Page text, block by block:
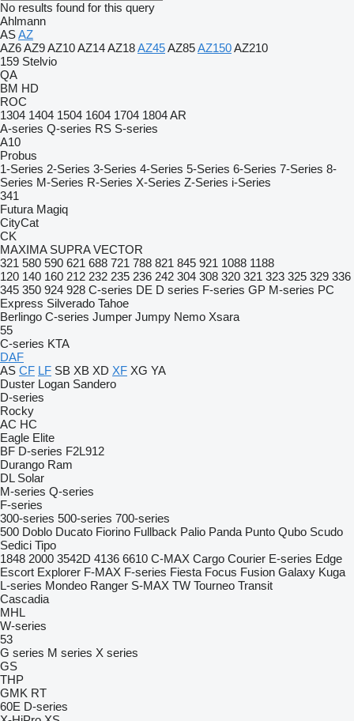
No results found for this query
Ahlmann
ASAZ
AZ6AZ9AZ10AZ14AZ18AZ45AZ85AZ150AZ210
159 Stelvio
QA
BM HD
ROC
1304 1404 1504 1604 1704 1804AR
A-series Q-series RS S-series
A10
Probus
1-Series 2-Series 3-Series 4-Series 5-Series 6-Series 7-Series 8-
Series M-Series R-Series X-Series Z-Series i-Series
341
Futura Magiq
CityCat
CK
MAXIMA SUPRA VECTOR
321 580 590 621 688 721 788 821 845 921 1088 1188
120 140 160 212 232 235 236 242 304 308 320 321 323 325 329 336
345 350 924 928 C-series DE D series F-series GP M-series PC
Express Silverado Tahoe
Berlingo C-series Jumper Jumpy Nemo Xsara
55
C-series KTA
DAF
AS CF LF SB XB XD XF XG YA
Duster Logan Sandero
D-series
Rocky
AC HC
Eagle Elite
BF D-series F2L912
Durango Ram
DL Solar
M-series Q-series
F-series
300-series 500-series 700-series
500 Doblo Ducato Fiorino Fullback Palio Panda Punto Qubo Scudo
Sedici Tipo
1848 2000 3542D 4136 6610 C-MAX Cargo Courier E-series Edge
Escort Explorer F-MAX F-series Fiesta Focus Fusion Galaxy Kuga
L-series Mondeo Ranger S-MAX TW Tourneo Transit
Cascadia
MHL
W-series
53
G series M series X series
GS
THP
GMK RT
60E D-series